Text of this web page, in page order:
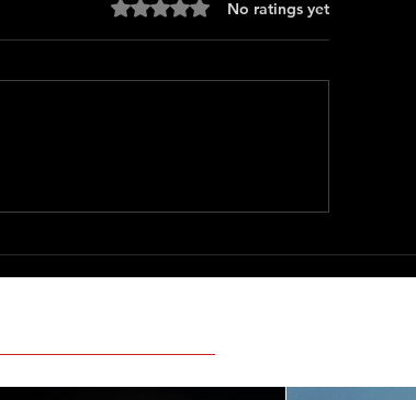
Only You
Rated 0 out of 5 stars.
No ratings yet